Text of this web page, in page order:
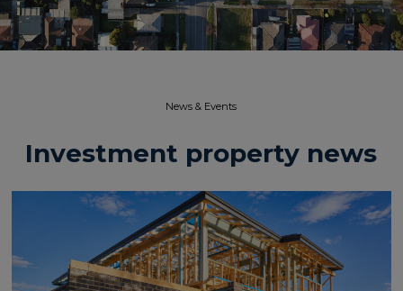
News & Events​
Investment property news